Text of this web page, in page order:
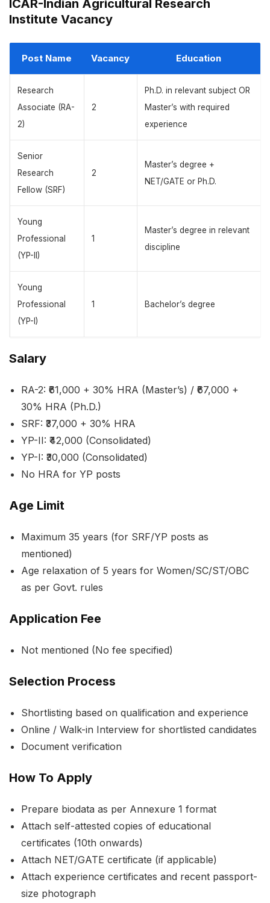
ICAR-Indian Agricultural Research
Institute Vacancy
Post Name Vacancy Education
Research
Associate (RA-
2)
2
Ph.D. in relevant subject OR
Master’s with required
experience
Senior
Research
Fellow (SRF)
2
Master’s degree +
NET/GATE or Ph.D.
Young
Professional
(YP-II)
1
Master’s degree in relevant
discipline
Young
Professional
(YP-I)
1 Bachelor’s degree
Salary
RA-2: ₹61,000 + 30% HRA (Master’s) / ₹67,000 +
30% HRA (Ph.D.)
SRF: ₹37,000 + 30% HRA
YP-II: ₹42,000 (Consolidated)
YP-I: ₹30,000 (Consolidated)
No HRA for YP posts
Age Limit
Maximum 35 years (for SRF/YP posts as
mentioned)
Age relaxation of 5 years for Women/SC/ST/OBC
as per Govt. rules
Application Fee
Not mentioned (No fee specified)
Selection Process
Shortlisting based on qualification and experience
Online / Walk-in Interview for shortlisted candidates
Document verification
How To Apply
Prepare biodata as per Annexure 1 format
Attach self-attested copies of educational
certificates (10th onwards)
Attach NET/GATE certificate (if applicable)
Attach experience certificates and recent passport-
size photograph